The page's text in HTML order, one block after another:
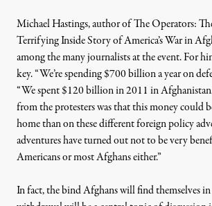
NEWS | WAR & PEACE
Occupying
ByJA Myerson,TRUTHOUT
(Photo: Zach Roberts /
Michael Hastings, author ofThe Operators:
Terrifying Inside Story of America’s War in
among the many journalists at the event. For
key. “We’re spending $700 billion a year on
“We spent $120 billion in 2011 in
from the protesters was that this money could
home than on these different foreign policy
adventures have turned out not to be very
Americans or most Afghans either.”
In fact, the bind Afghans will find themselves